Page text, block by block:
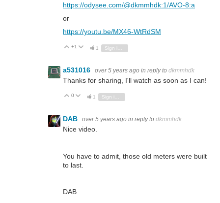
https://odysee.com/@dkmmhdk:1/AVO-8:a
or
https://youtu.be/MX46-WtRdSM
Vote Up
+1 Vote Down
1
a531016 over 5 years ago in reply to dkmmhdk
Thanks for sharing, I'll watch as soon as I can!
Vote Up
0 Vote Down
1
DAB over 5 years ago in reply to dkmmhdk
Nice video.
You have to admit, those old meters were built
to last.
DAB